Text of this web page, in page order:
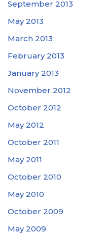
September 2013
May 2013
March 2013
February 2013
January 2013
November 2012
October 2012
May 2012
October 2011
May 2011
October 2010
May 2010
October 2009
May 2009